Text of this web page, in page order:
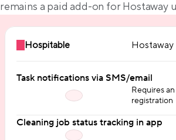
remains a paid add-on for Hostaway
Hospitable Hostaway
Task notifications via SMS/email
Requires
registration
Cleaning job status tracking in app